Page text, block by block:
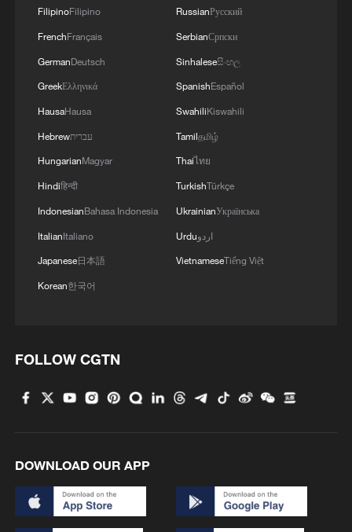
interests, manage differences
China hails Solomon Islands' new govt on upholding
China welcomes ROK's reaffirmed stance on one-
China principle
MORE FROM CGTN
1 When virtual styles step into the real world
2 China finds US, Mexico pecan dumping, imposes
Inside China's spectacular Liangshan Torch
FilipinoFilipino
FrenchFrançais
GermanDeutsch
GreekΕλληνικά
HausaHausa
Hebrewעברית
HungarianMagyar
Hindiहिन्दी
IndonesianBahasa Indonesia
ItalianItaliano
Japanese日本語
Korean한국어
RussianРусский
SerbianСрпски
Sinhaleseසිංහල
SpanishEspañol
SwahiliKiswahili
Tamilதமிழ்
Thaiไทย
TurkishTürkçe
UkrainianУкраїнська
Urduاردو
VietnameseTiếng Việt
FOLLOW CGTN
DOWNLOAD OUR APP